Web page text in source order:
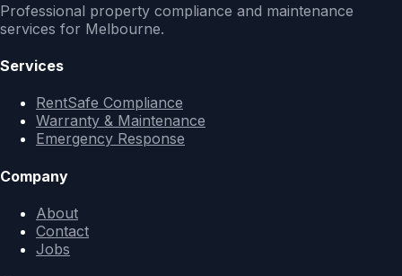
Professional property compliance and maintenance
services for Melbourne.
Services
RentSafe Compliance
Warranty & Maintenance
Emergency Response
Company
About
Contact
Jobs